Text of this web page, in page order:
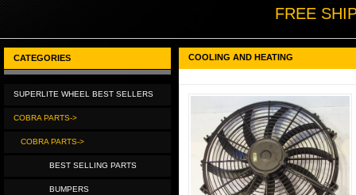
FREE
CATEGORIES
SUPERLITE WHEEL BEST SELLERS
COBRA PARTS->
COBRA PARTS->
BEST SELLING PARTS
BUMPERS
COOLING AND HEATING